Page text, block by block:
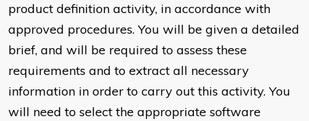
product definition activity, in accordance with
approved procedures. You will be given a detailed
brief, and will be required to assess these
requirements and to extract all necessary
information in order to carry out this activity. You
will need to select the appropriate software